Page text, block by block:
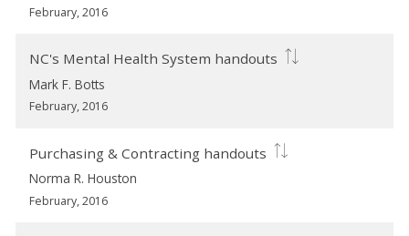
February, 2016
NC's Mental Health System handouts
Mark F. Botts
February, 2016
Purchasing & Contracting handouts
Norma R. Houston
February, 2016